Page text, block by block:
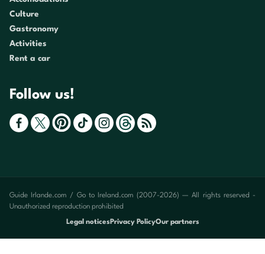
Culture
Gastronomy
Activities
Rent a car
Follow us!
Guide Irlande.com / Go to Ireland.com (2007-2026) — All rights reserved -
Unauthorized reproduction prohibited
Legal notices Privacy PolicyOur partners